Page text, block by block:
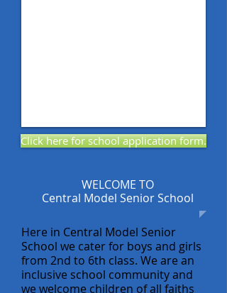
Click here for school application form.
WELCOME TO
Central Model Senior School
Here in Central Model Senior
School we cater for boys and girls
from 2nd to 6th class. We are an
inclusive school community and
we welcome children of all faiths